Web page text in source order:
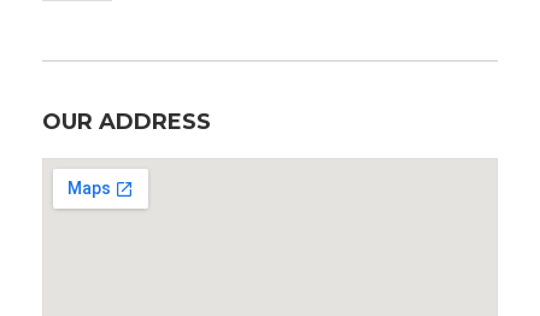
OUR ADDRESS